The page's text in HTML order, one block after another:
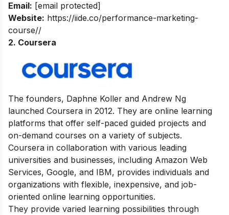
Email: [email protected]
Website: https://iide.co/performance-marketing-
course//
2. Coursera
The founders, Daphne Koller and Andrew Ng
launched Coursera in 2012. They are online learning
platforms that offer self-paced guided projects and
on-demand courses on a variety of subjects.
Coursera in collaboration with various leading
universities and businesses, including Amazon Web
Services, Google, and IBM, provides individuals and
organizations with flexible, inexpensive, and job-
oriented online learning opportunities.
They provide varied learning possibilities through